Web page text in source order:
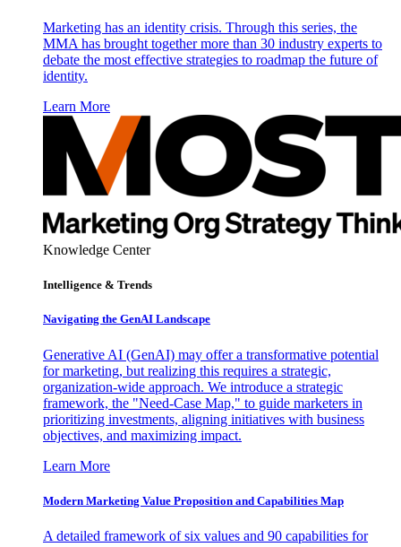
Marketing has an identity crisis. Through this series, the
MMA has brought together more than 30 industry experts to
debate the most effective strategies to roadmap the future of
identity.
Learn More
Knowledge Center
Intelligence & Trends
Navigating the GenAI Landscape
Generative AI (GenAI) may offer a transformative potential
for marketing, but realizing this requires a strategic,
organization-wide approach. We introduce a strategic
framework, the "Need-Case Map," to guide marketers in
prioritizing investments, aligning initiatives with business
objectives, and maximizing impact.
Learn More
Modern Marketing Value Proposition and Capabilities Map
A detailed framework of six values and 90 capabilities for